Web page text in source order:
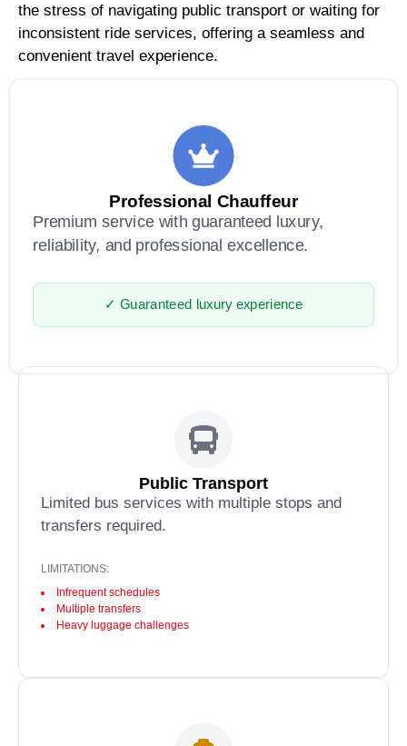
the stress of navigating public transport or waiting for
inconsistent ride services, offering a seamless and
convenient travel experience.
Professional Chauffeur
Premium service with guaranteed luxury,
reliability, and professional excellence.
✓ Guaranteed luxury experience
Public Transport
Limited bus services with multiple stops and
transfers required.
LIMITATIONS:
Infrequent schedules
Multiple transfers
Heavy luggage challenges